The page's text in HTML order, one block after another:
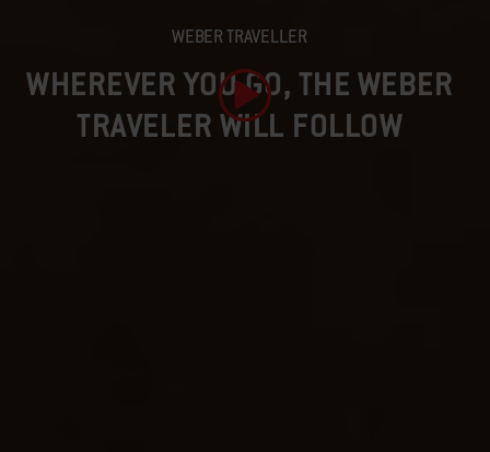
WEBER TRAVELLER
WHEREVER YOU GO, THE WEBER
TRAVELER WILL FOLLOW
Play Video